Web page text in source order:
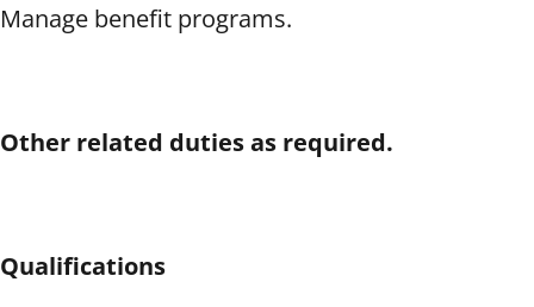
Manage benefit programs.
Other related duties as required.
Qualifications